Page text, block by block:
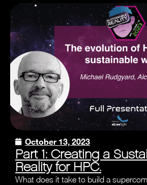
October 13, 2023
Part 1: Creating a
Reality for HPC.
What does it take to build a